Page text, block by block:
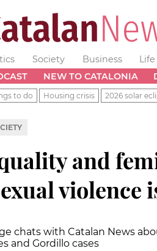
Society Business
NEW TO CATALONIA
to do Housing crisis 2026 solar
and
violence
chats with Catalan News
and Gordillo cases